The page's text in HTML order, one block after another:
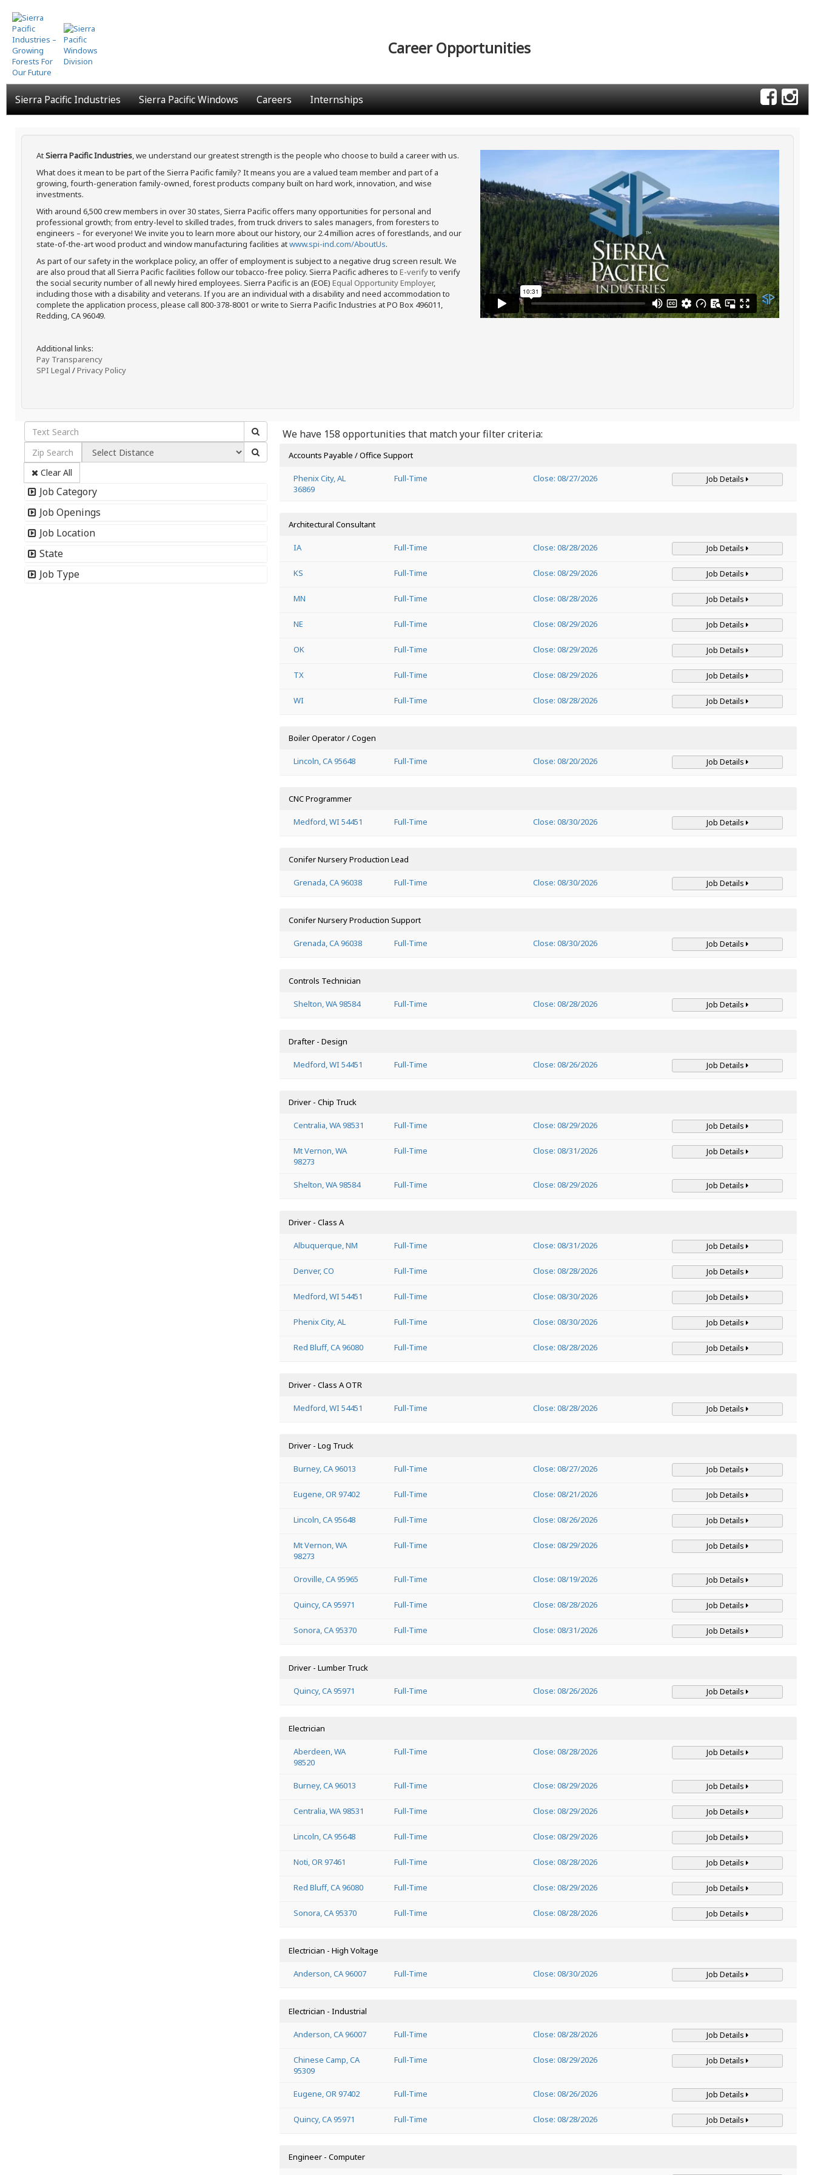
Skip
to
main
content
Career Opportunities
Sierra Pacific Industries Sierra Pacific Windows Careers Internships
AtSierra Pacific Industries, we understand our greatest strength is the people who choose to build a career with us.
What does it mean to be part of the Sierra Pacific family? It means you are a valued team member and part of a
growing, fourth-generation family-owned, forest products company built on hard work, innovation, and wise
investments.
With around 6,500 crew members in over 30 states, Sierra Pacific offers many opportunities for personal and
professional growth; from entry-level to skilled trades, from truck drivers to sales managers, from foresters to
engineers – for everyone! We invite you to learn more about our history, our 2.4 million acres of forestlands, and our
state-of-the-art wood product and window manufacturing facilities atwww.spi-ind.com/AboutUs.
As part of our safety in the workplace policy, an offer of employment is subject to a negative drug screen result. We
are also proud that all Sierra Pacific facilities follow our tobacco-free policy. Sierra Pacific adheres to E-verifyto verify
the social security number of all newly hired employees. Sierra Pacific is an (EOE) Equal Opportunity Employer,
including those with a disability and veterans. If you are an individual with a disability and need accommodation to
complete the application process, please call 800-378-8001 or write to Sierra Pacific Industries at PO Box 496011,
Redding, CA 96049.
Additional links:
Pay Transparency
SPI Legal /Privacy Policy
Clear All
Job Category
Job Openings
Job Location
State
Job Type
We have 158 opportunities that match your filter criteria:
Accounts Payable / Office Support
Phenix City, AL
36869
Full-Time Close: 08/27/2026 Job Details
Architectural Consultant
IA Full-Time Close: 08/28/2026 Job Details
KS Full-Time Close: 08/29/2026 Job Details
MN Full-Time Close: 08/28/2026 Job Details
NE Full-Time Close: 08/29/2026 Job Details
OK Full-Time Close: 08/29/2026 Job Details
TX Full-Time Close: 08/29/2026 Job Details
WI Full-Time Close: 08/28/2026 Job Details
Boiler Operator / Cogen
Lincoln, CA 95648 Full-Time Close: 08/20/2026 Job Details
CNC Programmer
Medford, WI 54451 Full-Time Close: 08/30/2026 Job Details
Conifer Nursery Production Lead
Grenada, CA 96038 Full-Time Close: 08/30/2026 Job Details
Conifer Nursery Production Support
Grenada, CA 96038 Full-Time Close: 08/30/2026 Job Details
Controls Technician
Shelton, WA 98584 Full-Time Close: 08/28/2026 Job Details
Drafter - Design
Medford, WI 54451 Full-Time Close: 08/26/2026 Job Details
Driver - Chip Truck
Centralia, WA 98531 Full-Time Close: 08/29/2026 Job Details
Mt Vernon, WA
98273
Full-Time Close: 08/31/2026 Job Details
Shelton, WA 98584 Full-Time Close: 08/29/2026 Job Details
Driver - Class A
Albuquerque, NM Full-Time Close: 08/31/2026 Job Details
Denver, CO Full-Time Close: 08/28/2026 Job Details
Medford, WI 54451 Full-Time Close: 08/30/2026 Job Details
Phenix City, AL Full-Time Close: 08/30/2026 Job Details
Red Bluff, CA 96080 Full-Time Close: 08/28/2026 Job Details
Driver - Class A OTR
Medford, WI 54451 Full-Time Close: 08/28/2026 Job Details
Driver - Log Truck
Burney, CA 96013 Full-Time Close: 08/27/2026 Job Details
Eugene, OR 97402 Full-Time Close: 08/21/2026 Job Details
Lincoln, CA 95648 Full-Time Close: 08/26/2026 Job Details
Mt Vernon, WA
98273
Full-Time Close: 08/29/2026 Job Details
Oroville, CA 95965 Full-Time Close: 08/19/2026 Job Details
Quincy, CA 95971 Full-Time Close: 08/28/2026 Job Details
Sonora, CA 95370 Full-Time Close: 08/31/2026 Job Details
Driver - Lumber Truck
Quincy, CA 95971 Full-Time Close: 08/26/2026 Job Details
Electrician
Aberdeen, WA
98520
Full-Time Close: 08/28/2026 Job Details
Burney, CA 96013 Full-Time Close: 08/29/2026 Job Details
Centralia, WA 98531 Full-Time Close: 08/29/2026 Job Details
Lincoln, CA 95648 Full-Time Close: 08/29/2026 Job Details
Noti, OR 97461 Full-Time Close: 08/28/2026 Job Details
Red Bluff, CA 96080 Full-Time Close: 08/29/2026 Job Details
Sonora, CA 95370 Full-Time Close: 08/28/2026 Job Details
Electrician - High Voltage
Anderson, CA 96007 Full-Time Close: 08/30/2026 Job Details
Electrician - Industrial
Anderson, CA 96007 Full-Time Close: 08/28/2026 Job Details
Chinese Camp, CA
95309
Full-Time Close: 08/29/2026 Job Details
Eugene, OR 97402 Full-Time Close: 08/26/2026 Job Details
Quincy, CA 95971 Full-Time Close: 08/28/2026 Job Details
Engineer - Computer